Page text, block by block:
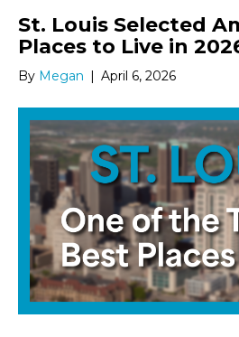
St. Louis Selected
Places to Live in
By Megan | April 6, 2026